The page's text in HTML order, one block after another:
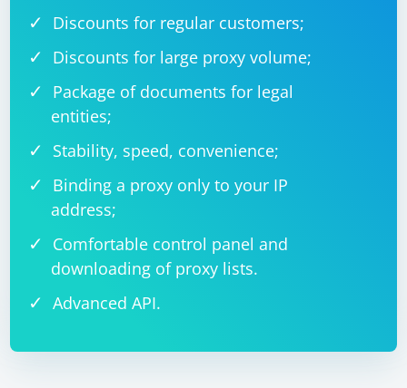
Discounts for regular customers;
Discounts for large proxy volume;
Package of documents for legal
entities;
Stability, speed, convenience;
Binding a proxy only to your IP
address;
Comfortable control panel and
downloading of proxy lists.
Advanced API.